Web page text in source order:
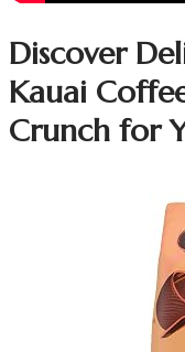
Discover
Kauai
Crunch for